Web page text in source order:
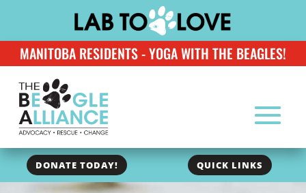
MANITOBA RESIDENTS - YOGA WITH THE BEAGLES!
DONATE TODAY! QUICK LINKS